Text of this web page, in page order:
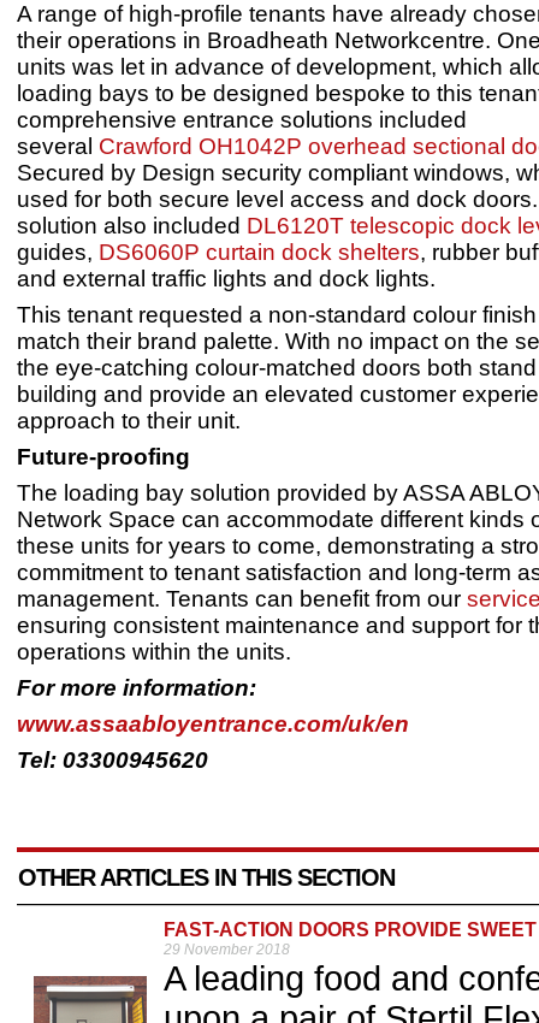
A range of high-profile tenants have already
their operations in Broadheath Networkcentre.
units was let in advance of development, which
loading bays to be designed bespoke to this
comprehensive entrance solutions included
several Crawford OH1042P overhead sectional
Secured by Design security compliant windows,
used for both secure level access and dock
solution also included DL6120T telescopic dock
guides, DS6060P curtain dock shelters, rubber
and external traffic lights and dock lights.
This tenant requested a non-standard colour
match their brand palette. With no impact on the
the eye-catching colour-matched doors both
building and provide an elevated customer
approach to their unit.
Future-proofing
The loading bay solution provided by ASSA
Network Space can accommodate different kinds
these units for years to come, demonstrating a
commitment to tenant satisfaction and long-term
management. Tenants can benefit from our
ensuring consistent maintenance and support for
operations within the units.
For more information:
www.assaabloyentrance.com/uk/en
Tel: 03300945620
OTHER ARTICLES IN THIS SECTION
FAST-ACTION DOORS PROVIDE
29 November 2018
A leading food and